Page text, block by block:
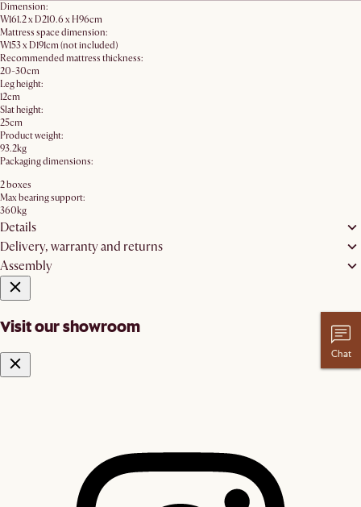
Dimension:
W161.2 x D210.6 x H96cm
Mattress space dimension:
W153 x D191cm (not included)
Recommended mattress thickness:
20-30cm
Leg height:
12cm
Slat height:
25cm
Product weight:
93.2kg
Packaging dimensions:
2 boxes
Max bearing support:
360kg
Details
Delivery, warranty and returns
Assembly
Visit our showroom
Chat